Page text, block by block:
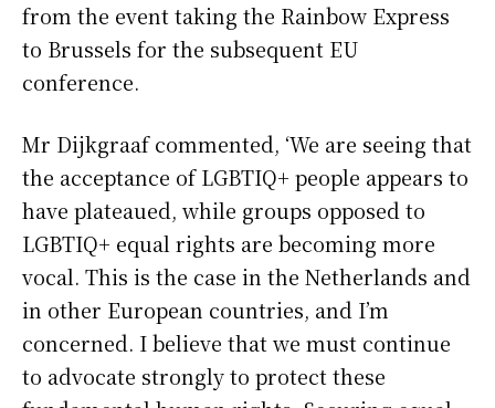
from the event taking the Rainbow Express
to Brussels for the subsequent EU
conference.
Mr Dijkgraaf commented, ‘We are seeing that
the acceptance of LGBTIQ+ people appears to
have plateaued, while groups opposed to
LGBTIQ+ equal rights are becoming more
vocal. This is the case in the Netherlands and
in other European countries, and I’m
concerned. I believe that we must continue
to advocate strongly to protect these